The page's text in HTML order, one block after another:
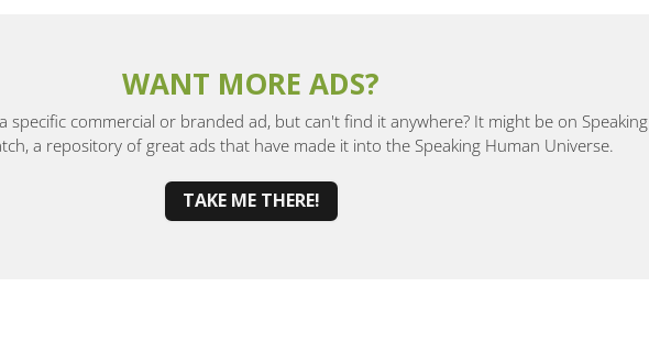
WANT MORE ADS?
specific commercial or branded ad, but can't find it anywhere? It might be on Speaking
a repository of great ads that have made it into the Speaking Human Universe.
TAKE ME THERE!